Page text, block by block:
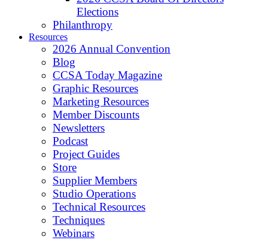
Elections
Philanthropy
Resources
2026 Annual Convention
Blog
CCSA Today Magazine
Graphic Resources
Marketing Resources
Member Discounts
Newsletters
Podcast
Project Guides
Store
Supplier Members
Studio Operations
Technical Resources
Techniques
Webinars